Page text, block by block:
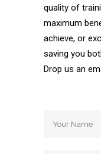
quality of
maximum
achieve, or
saving you
Drop us an